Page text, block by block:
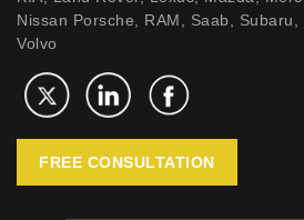
Nissan Porsche, RAM, Saab, Subaru,
Volvo
FREE CONSULTATION